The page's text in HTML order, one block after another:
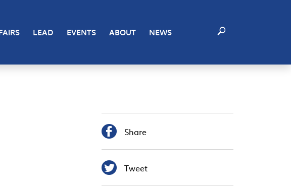
LEAD EVENTS ABOUT NEWS
 Share
 Tweet